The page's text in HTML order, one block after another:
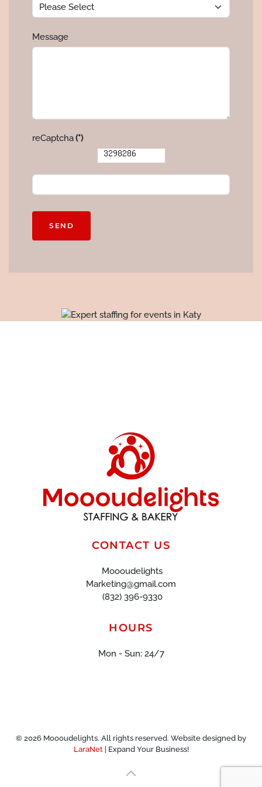
Message
reCaptcha(*)
SEND
CONTACT US
Moooudelights
Marketing@gmail.com
(832) 396-9330
HOURS
Mon - Sun: 24/7
© 2026 Moooudelights. All rights reserved. Website designed by
LaraNet | Expand Your Business!